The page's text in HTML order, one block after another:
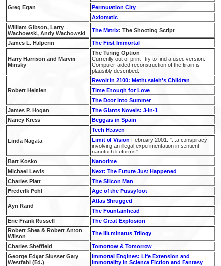
Greg Egan
Permutation City
Axiomatic
William Gibson, Larry
Wachowski, Andy Wachowski
The Matrix: The Shooting Script
James L. Halperin The First Immortal
Harry Harrison and Marvin
Minsky
The Turing Option
Currently out of print--try to find a used version.
Computer-aided reconstruction of the brain is
plausibly described.
Robert Heinlen
Revolt in 2100: Methusaleh's Children
Time Enough for Love
The Door into Summer
James P. Hogan
The Giants Novels: 3-in-1
Nancy Kress
Beggars in Spain
Linda Nagata
Tech Heaven
Limit of Vision February 2001. "...a conspiracy
involving an illegal experimentation in sentient
nanotech lifeforms"
Bart Kosko
Nanotime
Michael Lewis
Next: The Future Just Happened
Charles Platt
The Silicon Man
Frederik Pohl
Age of the Pussyfoot
Ayn Rand
Atlas Shrugged
The Fountainhead
Eric Frank Russell
The Great Explosion
Robert Shea & Robert Anton
Wilson
The Illuminatus Trilogy
Charles Sheffield
Tomorrow & Tomorrow
George Edgar Slusser Gary
Westfahl (Ed.)
Immortal Engines: Life Extension and
Immortality in Science Fiction and Fantasy